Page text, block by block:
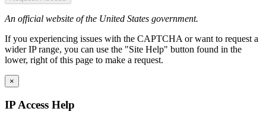
An official website of the United States government.
If you experiencing issues with the CAPTCHA or want to request a
wider IP range, you can use the "Site Help" button found in the
lower, right of this page to make a request.
×
IP Access Help